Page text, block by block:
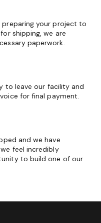
preparing your project to
shipping, we are
paperwork.
to leave our facility and
for final payment.
and we have
feel incredibly
to build one of our